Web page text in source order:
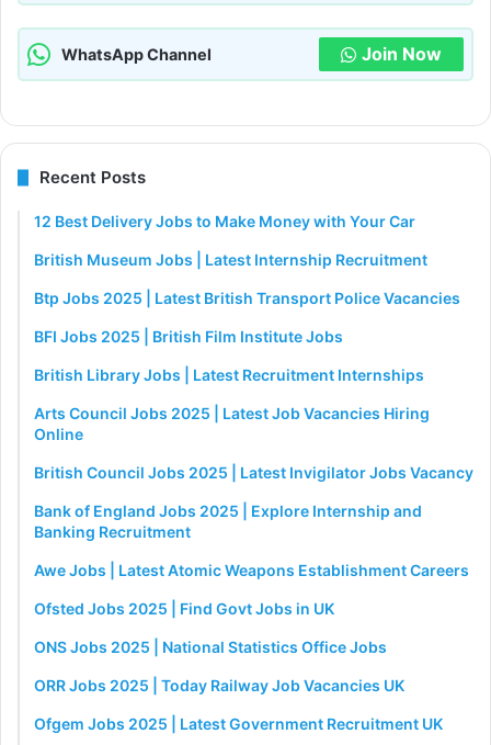
WhatsApp Channel Join Now
Recent Posts
12 Best Delivery Jobs to Make Money with Your Car
British Museum Jobs | Latest Internship Recruitment
Btp Jobs 2025 | Latest British Transport Police Vacancies
BFI Jobs 2025 | British Film Institute Jobs
British Library Jobs | Latest Recruitment Internships
Arts Council Jobs 2025 | Latest Job Vacancies Hiring
Online
British Council Jobs 2025 | Latest Invigilator Jobs Vacancy
Bank of England Jobs 2025 | Explore Internship and
Banking Recruitment
Awe Jobs | Latest Atomic Weapons Establishment Careers
Ofsted Jobs 2025 | Find Govt Jobs in UK
ONS Jobs 2025 | National Statistics Office Jobs
ORR Jobs 2025 | Today Railway Job Vacancies UK
Ofgem Jobs 2025 | Latest Government Recruitment UK